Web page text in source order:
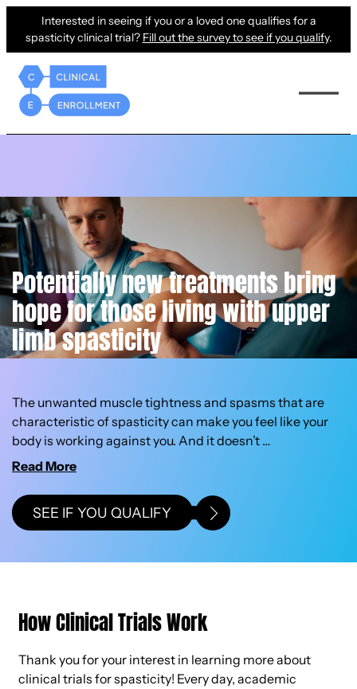
Interested in seeing if you or a loved one qualifies for a
spasticity clinical trial? Fill out the survey to see if you qualify.
Potentially new treatments bring
hope for those living with upper
limb spasticity
The unwanted muscle tightness and spasms that are
characteristic of spasticity can make you feel like your
body is working against you. And it doesn’t …
SEE IF YOU QUALIFY
How Clinical Trials Work
Thank you for your interest in learning more about
clinical trials for spasticity! Every day, academic